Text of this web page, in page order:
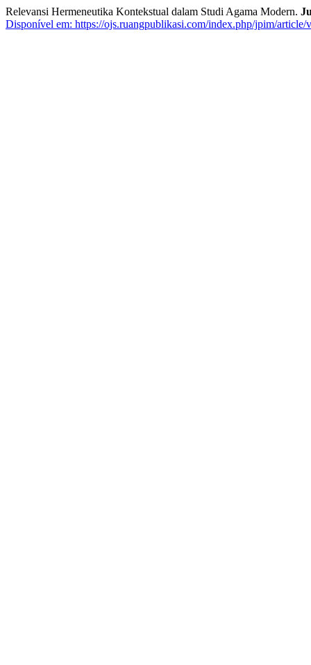
Relevansi Hermeneutika Kontekstual dalam Studi Agama Modern.
Disponível em: https://ojs.ruangpublikasi.com/index.php/jpim/article/